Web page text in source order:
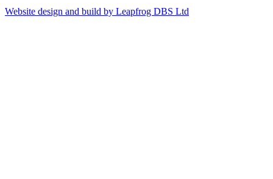
Website design and build by Leapfrog DBS Ltd